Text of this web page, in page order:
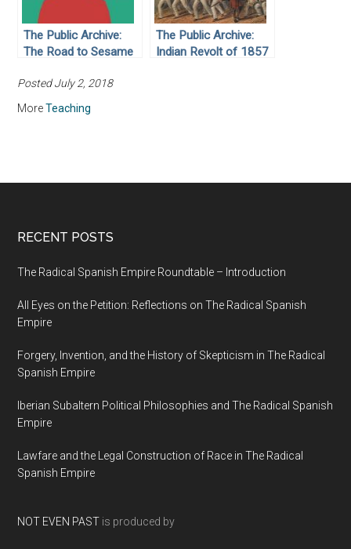
The Public Archive:
The Road to Sesame
The Public Archive:
Indian Revolt of 1857
Posted July 2, 2018
MoreTeaching
RECENT POSTS
The Radical Spanish Empire Roundtable – Introduction
All Eyes on the Petition: Reflections on The Radical Spanish
Empire
Forgery, Invention, and the History of Skepticism in The Radical
Spanish Empire
Iberian Subaltern Political Philosophies and The Radical Spanish
Empire
Lawfare and the Legal Construction of Race in The Radical
Spanish Empire
NOT EVEN PAST is produced by